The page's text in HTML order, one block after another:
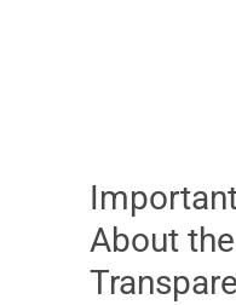
About